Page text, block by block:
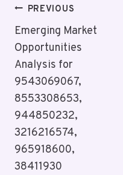
Post
Navigation
PREVIOUS
Emerging Market
Opportunities
Analysis for
9543069067,
8553308653,
944850232,
3216216574,
965918600,
38411930